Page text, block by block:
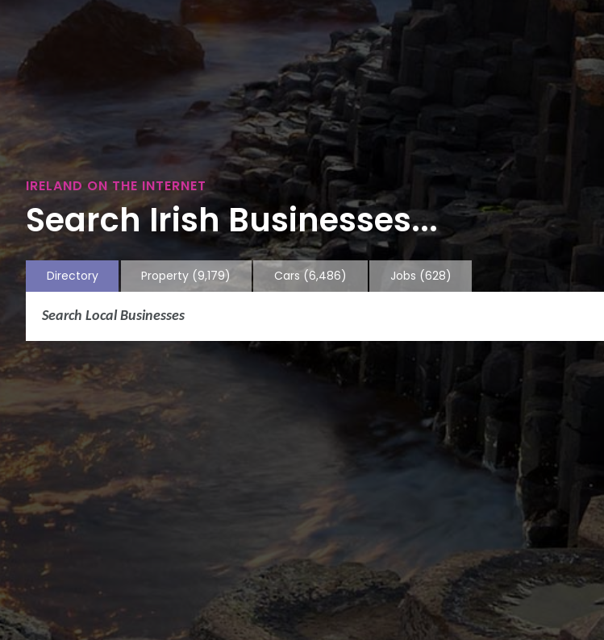
IRELAND ON THE INTERNET
Search Irish Businesses...
Directory Property (9,179) Cars (6,486) Jobs (628)